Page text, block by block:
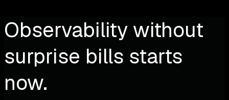
Observability without
surprise bills starts
now.